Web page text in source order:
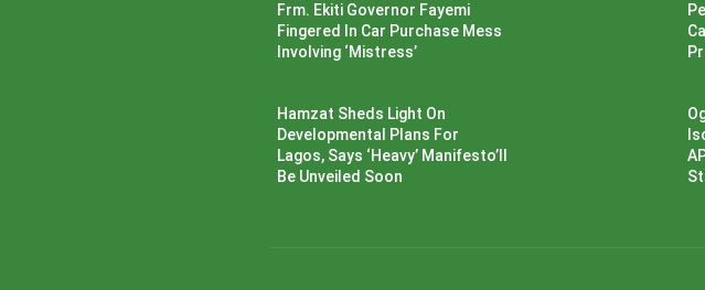
Frm. Ekiti Governor Fayemi
Fingered In Car Purchase Mess
Involving ‘Mistress’
Hamzat Sheds Light On
Developmental Plans For
Lagos, Says ‘Heavy’ Manifesto’ll
Be Unveiled Soon